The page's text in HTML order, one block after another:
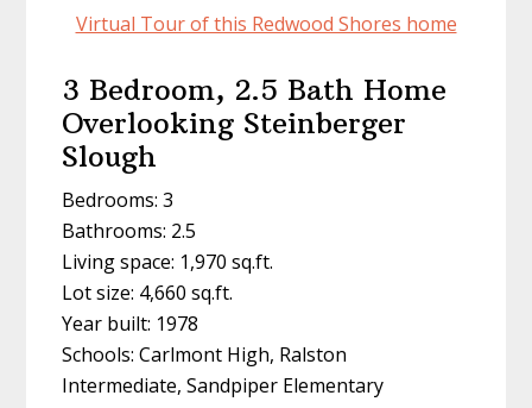
Virtual Tour of this Redwood Shores home
3 Bedroom, 2.5 Bath Home
Overlooking Steinberger
Slough
Bedrooms: 3
Bathrooms: 2.5
Living space: 1,970 sq.ft.
Lot size: 4,660 sq.ft.
Year built: 1978
Schools: Carlmont High, Ralston
Intermediate, Sandpiper Elementary